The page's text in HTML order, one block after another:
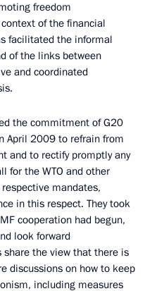
freedom
of the financial
facilitated the informal
of the links between
and coordinated
the commitment of G20
April 2009 to refrain from
and to rectify promptly any
for the WTO and other
mandates,
in this respect. They took
cooperation had begun,
look forward
the view that there is
discussions on how to keep
including measures